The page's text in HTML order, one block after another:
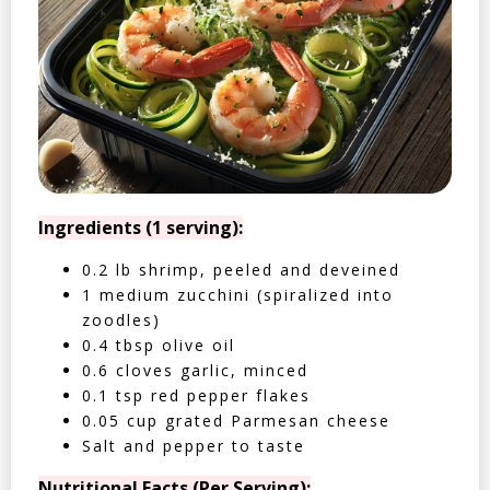
Ingredients (1 serving):
0.2 lb shrimp, peeled and deveined
1 medium zucchini (spiralized into
zoodles)
0.4 tbsp olive oil
0.6 cloves garlic, minced
0.1 tsp red pepper flakes
0.05 cup grated Parmesan cheese
Salt and pepper to taste